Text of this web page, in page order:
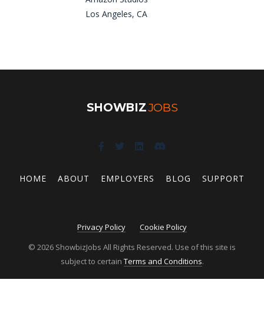
Los Angeles, CA
SHOWBIZJOBS
HOME ABOUT EMPLOYERS BLOG SUPPORT
Privacy Policy
Cookie Policy
© 2026 ShowbizJobs All Rights Reserved. Use of this site is
subject to certain Terms and Conditions.